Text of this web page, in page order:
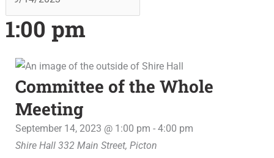
1:00 pm
Committee of the Whole
Meeting
September 14, 2023 @ 1:00 pm -4:00 pm
Shire Hall332 Main Street, Picton